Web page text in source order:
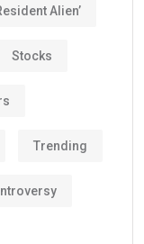
Alien’
Stocks
Trending